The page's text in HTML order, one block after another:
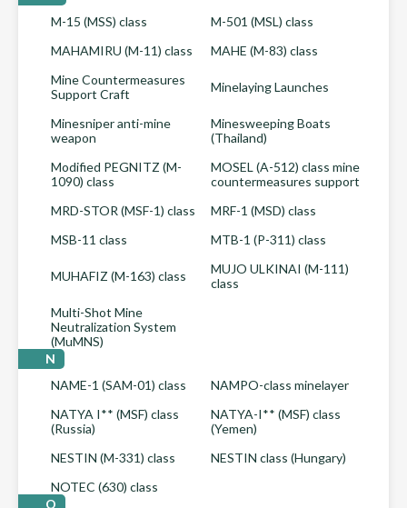
M-15 (MSS) class
M-501 (MSL) class
MAHAMIRU (M-11) class
MAHE (M-83) class
Mine Countermeasures
Support Craft
Minelaying Launches
Minesniper anti-mine
weapon
Minesweeping Boats
(Thailand)
Modified PEGNITZ (M-
1090) class
MOSEL (A-512) class mine
countermeasures support
MRD-STOR (MSF-1) class
MRF-1 (MSD) class
MSB-11 class
MTB-1 (P-311) class
MUHAFIZ (M-163) class
MUJO ULKINAI (M-111)
class
Multi-Shot Mine
Neutralization System
(MuMNS)
N
NAME-1 (SAM-01) class
NAMPO-class minelayer
NATYA I** (MSF) class
(Russia)
NATYA-I** (MSF) class
(Yemen)
NESTIN (M-331) class
NESTIN class (Hungary)
NOTEC (630) class
O